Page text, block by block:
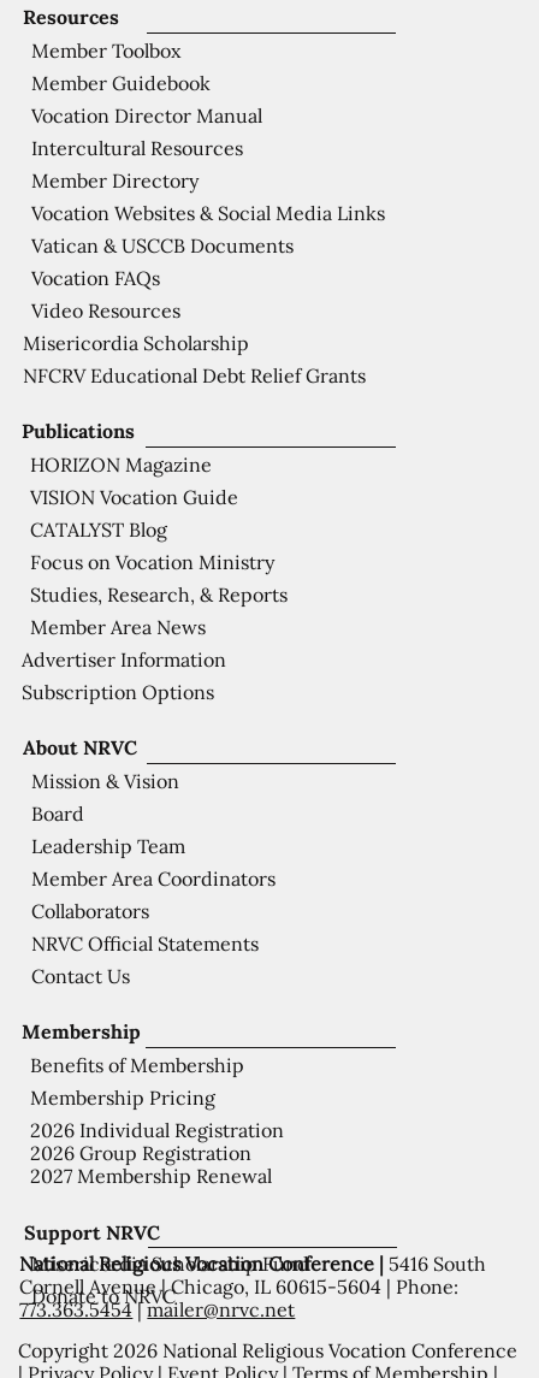
Support NRVC
Misericordia Scholarship Fund
Donate to NRVC
Membership
Benefits of Membership
Membership Pricing
2026 Individual Registration
2026 Group Registration
2027 Membership Renewal
About NRVC
Mission & Vision
Board
Leadership Team
Member Area Coordinators
Collaborators
NRVC Official Statements
Contact Us
Publications
HORIZON Magazine
VISION Vocation Guide
CATALYST Blog
Focus on Vocation Ministry
Studies, Research, & Reports
Member Area News
Advertiser Information
Subscription Options
Resources
Member Toolbox
Member Guidebook
Vocation Director Manual
Intercultural Resources
Member Directory
Vocation Websites & Social Media Links
Vatican & USCCB Documents
Vocation FAQs
Video Resources
Misericordia Scholarship
NFCRV Educational Debt Relief Grants
National Religious Vocation Conference | 5416 South
Cornell Avenue | Chicago, IL 60615-5604 | Phone:
773.363.5454|mailer@nrvc.net
Copyright 2026 National Religious Vocation Conference
| Privacy Policy| Event Policy|Terms of Membership |